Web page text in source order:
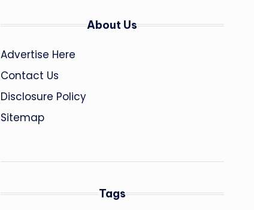
About Us
Advertise Here
Contact Us
Disclosure Policy
Sitemap
Tags